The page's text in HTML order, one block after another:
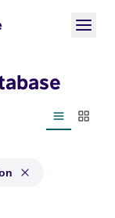
List view